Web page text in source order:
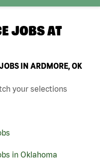
JOBS AT
IN ARDMORE, OK
your selections
in Oklahoma